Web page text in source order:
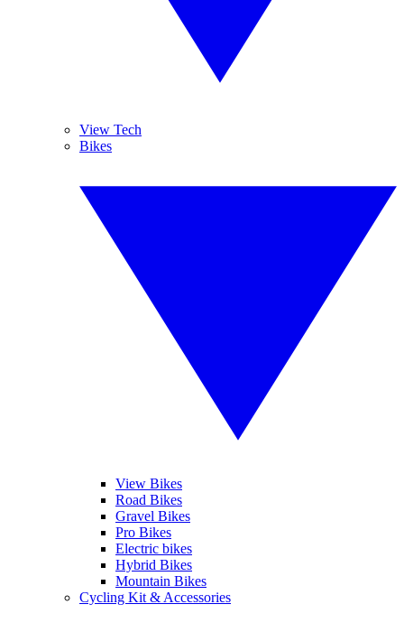
View Tech
Bikes
View Bikes
Road Bikes
Gravel Bikes
Pro Bikes
Electric bikes
Hybrid Bikes
Mountain Bikes
Cycling Kit & Accessories